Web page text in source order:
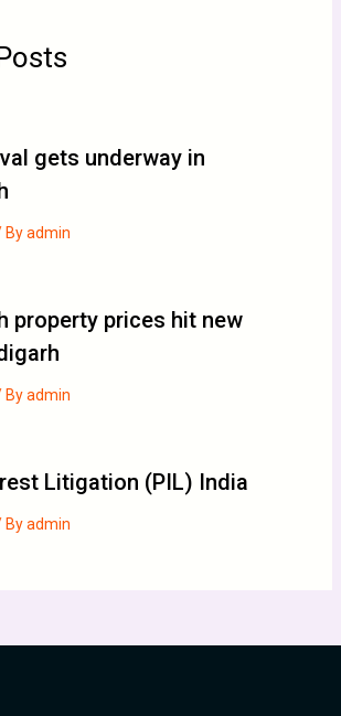
gets underway in
Byadmin
property prices hit new
Byadmin
Litigation (PIL) India
Byadmin